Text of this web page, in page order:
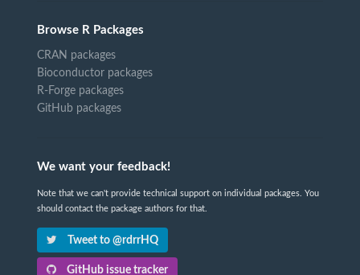
Browse R Packages
CRAN packages
Bioconductor packages
R-Forge packages
GitHub packages
We want your feedback!
Note that we can't provide technical support on individual packages. You
should contact the package authors for that.
Tweet to @rdrrHQ
GitHub issue tracker